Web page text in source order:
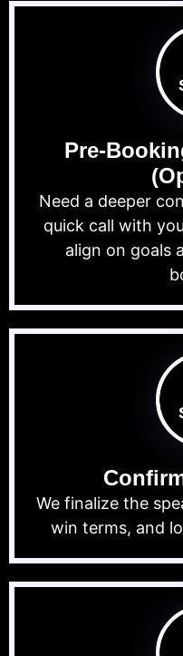
Pre-
Need a deeper
quick call with
align on goals
We finalize the
win terms, and